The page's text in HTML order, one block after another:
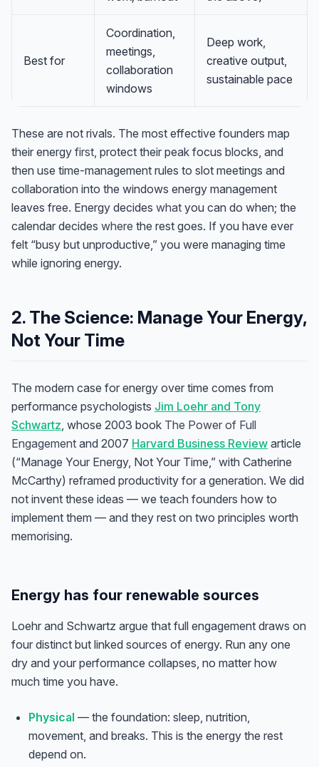
Best for
Coordination,
meetings,
collaboration
windows
Deep work,
creative output,
sustainable pace
These are not rivals. The most effective founders map
their energy first, protect their peak focus blocks, and
then use time-management rules to slot meetings and
collaboration into the windows energy management
leaves free. Energy decides what you can do when; the
calendar decides where the rest goes. If you have ever
felt “busy but unproductive,” you were managing time
while ignoring energy.
2. The Science: Manage Your Energy,
Not Your Time
The modern case for energy over time comes from
performance psychologists Jim Loehr and Tony
Schwartz, whose 2003 book The Power of Full
Engagement and 2007 Harvard Business Review article
(“Manage Your Energy, Not Your Time,” with Catherine
McCarthy) reframed productivity for a generation. We did
not invent these ideas — we teach founders how to
implement them — and they rest on two principles worth
memorising.
Energy has four renewable sources
Loehr and Schwartz argue that full engagement draws on
four distinct but linked sources of energy. Run any one
dry and your performance collapses, no matter how
much time you have.
Physical — the foundation: sleep, nutrition,
movement, and breaks. This is the energy the rest
depend on.